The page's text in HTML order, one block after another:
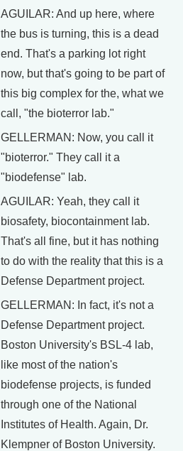
AGUILAR: And up here, where
the bus is turning, this is a dead
end. That's a parking lot right
now, but that's going to be part of
this big complex for the, what we
call, "the bioterror lab."
GELLERMAN: Now, you call it
"bioterror." They call it a
"biodefense" lab.
AGUILAR: Yeah, they call it
biosafety, biocontainment lab.
That's all fine, but it has nothing
to do with the reality that this is a
Defense Department project.
GELLERMAN: In fact, it's not a
Defense Department project.
Boston University's BSL-4 lab,
like most of the nation's
biodefense projects, is funded
through one of the National
Institutes of Health. Again, Dr.
Klempner of Boston University.